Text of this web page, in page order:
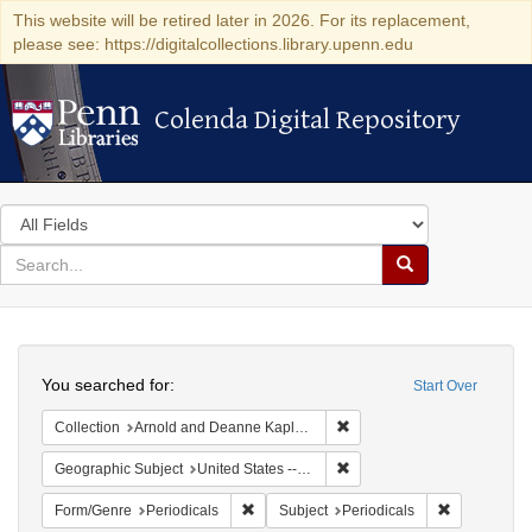
This website will be retired later in 2026. For its replacement,
please see: https://digitalcollections.library.upenn.edu
Colenda Digital Repository
Colenda Digital Repository
Search
in
for
search
Search
Colenda
Digital
Repository
Start Over
You searched for:
Collection Arnold and Deanne Kaplan Collection of Early American Judaica (University of Pennsylvania)
Geographic Subject United States -- Ohio -- Cincinnati
Form/Genre Periodicals Remove constraint Form/Genre:
Subject Periodicals